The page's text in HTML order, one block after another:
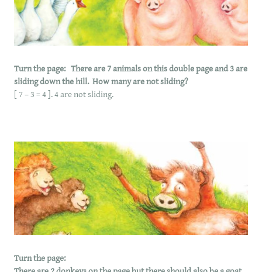
Turn the page: There are 7 animals on this double page and 3 are
sliding down the hill. How many are not sliding?
[ 7 – 3 = 4 ]. 4 are not sliding.
Turn the page: